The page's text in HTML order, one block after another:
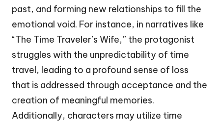
past, and forming new relationships to fill the
emotional void. For instance, in narratives like
“The Time Traveler’s Wife,” the protagonist
struggles with the unpredictability of time
travel, leading to a profound sense of loss
that is addressed through acceptance and the
creation of meaningful memories.
Additionally, characters may utilize time